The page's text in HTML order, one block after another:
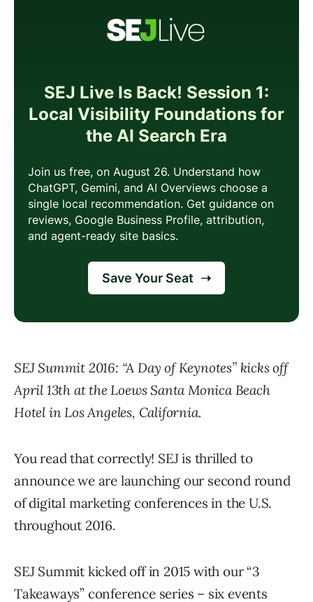
SEJ Summit 2016: “A Day of Keynotes” kicks off
April 13th at the Loews Santa Monica Beach
Hotel in Los Angeles, California.
You read that correctly! SEJ is thrilled to
announce we are launching our second round
of digital marketing conferences in the U.S.
throughout 2016.
SEJ Summit kicked off in 2015 with our “3
Takeaways” conference series – six events